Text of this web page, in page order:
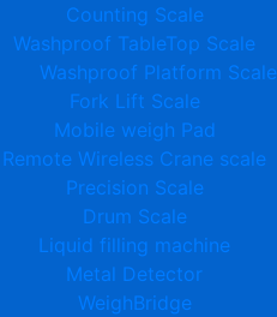
Counting Scale
Washproof TableTop Scale
Washproof Platform Scale
Fork Lift Scale
Mobile weigh Pad
Remote Wireless Crane scale
Precision Scale
Drum Scale
Liquid filling machine
Metal Detector
WeighBridge